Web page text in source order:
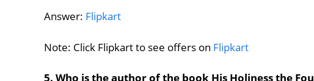
Answer: Flipkart
Note: Click Flipkart to see offers on Flipkart
5. Who is the author of the book His Holiness the